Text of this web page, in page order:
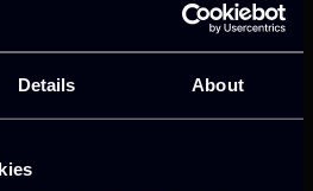
Details About
market access.
on its Security